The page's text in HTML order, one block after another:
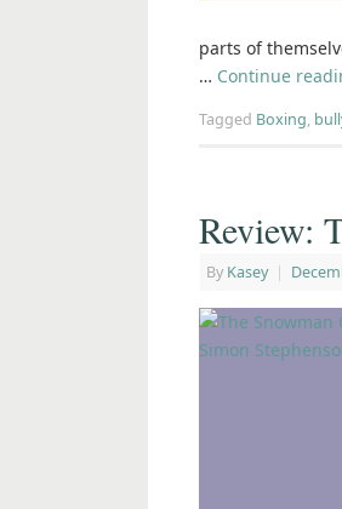
parts of
… Continue
Tagged Boxing,
Review:
By Kasey |